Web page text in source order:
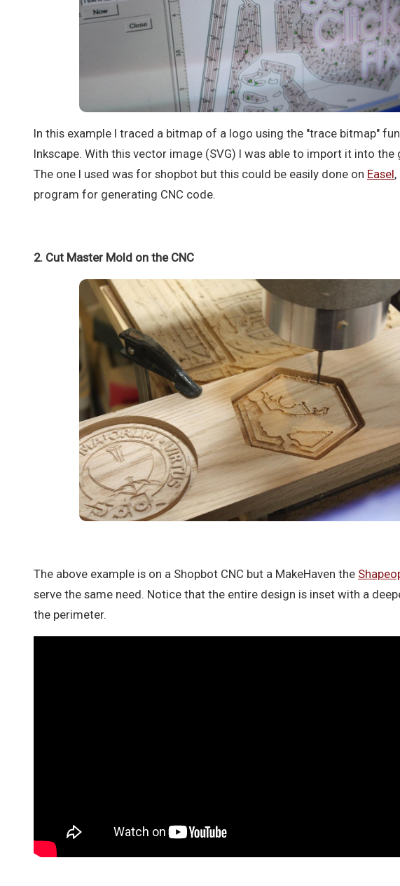
In this example I traced a bitmap of a logo using the "trace bitmap"
Inkscape. With this vector image (SVG) I was able to import it into the
The one I used was for shopbot but this could be easily done on Easel
program for generating CNC code.
2. Cut Master Mold on the CNC
The above example is on a Shopbot CNC but a MakeHaven the
serve the same need. Notice that the entire design is inset with a
the perimeter.